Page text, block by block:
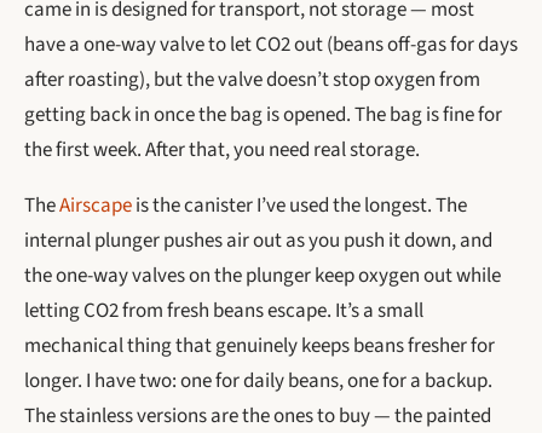
came in is designed for transport, not storage — most
have a one-way valve to let CO2 out (beans off-gas for days
after roasting), but the valve doesn’t stop oxygen from
getting back in once the bag is opened. The bag is fine for
the first week. After that, you need real storage.
TheAirscapeis the canister I’ve used the longest. The
internal plunger pushes air out as you push it down, and
the one-way valves on the plunger keep oxygen out while
letting CO2 from fresh beans escape. It’s a small
mechanical thing that genuinely keeps beans fresher for
longer. I have two: one for daily beans, one for a backup.
The stainless versions are the ones to buy — the painted